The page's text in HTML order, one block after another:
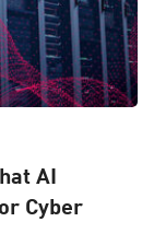
AI
Cyber